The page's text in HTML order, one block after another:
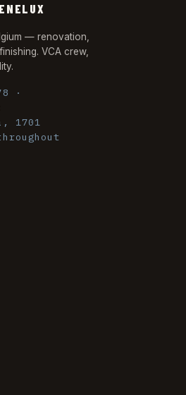
— renovation,
VCA crew,
·
1701